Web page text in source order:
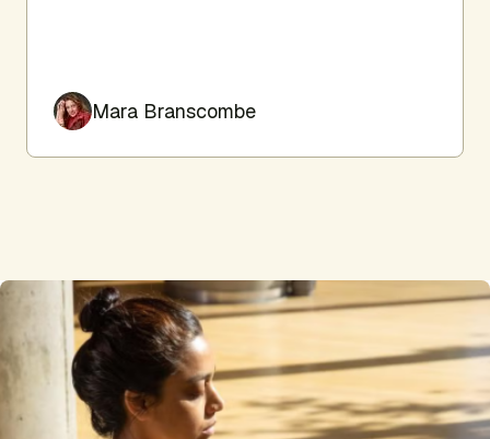
Mara Branscombe